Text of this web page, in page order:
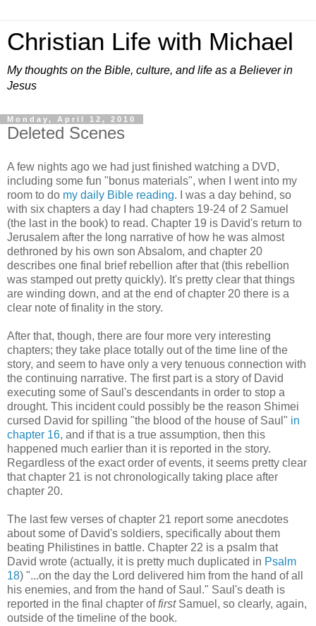
Christian Life with Michael
My thoughts on the Bible, culture, and life as a Believer in
Jesus
Monday, April 12, 2010
Deleted Scenes
A few nights ago we had just finished watching a DVD,
including some fun "bonus materials", when I went into my
room to do my daily Bible reading. I was a day behind, so
with six chapters a day I had chapters 19-24 of 2 Samuel
(the last in the book) to read. Chapter 19 is David's return to
Jerusalem after the long narrative of how he was almost
dethroned by his own son Absalom, and chapter 20
describes one final brief rebellion after that (this rebellion
was stamped out pretty quickly). It's pretty clear that things
are winding down, and at the end of chapter 20 there is a
clear note of finality in the story.
After that, though, there are four more very interesting
chapters; they take place totally out of the time line of the
story, and seem to have only a very tenuous connection with
the continuing narrative. The first part is a story of David
executing some of Saul's descendants in order to stop a
drought. This incident could possibly be the reason Shimei
cursed David for spilling "the blood of the house of Saul" in
chapter 16, and if that is a true assumption, then this
happened much earlier than it is reported in the story.
Regardless of the exact order of events, it seems pretty clear
that chapter 21 is not chronologically taking place after
chapter 20.
The last few verses of chapter 21 report some anecdotes
about some of David's soldiers, specifically about them
beating Philistines in battle. Chapter 22 is a psalm that
David wrote (actually, it is pretty much duplicated in Psalm
18) "...on the day the Lord delivered him from the hand of all
his enemies, and from the hand of Saul." Saul's death is
reported in the final chapter offirstSamuel, so clearly, again,
outside of the timeline of the book.